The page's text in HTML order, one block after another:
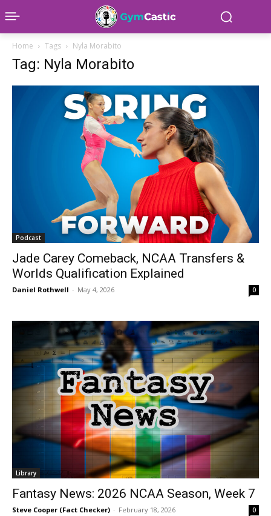
Home Tags Nyla Morabito
Tag: Nyla Morabito
Podcast
Jade Carey Comeback, NCAA Transfers &
Worlds Qualification Explained
Daniel Rothwell - May 4, 2026 0
Library
Fantasy News: 2026 NCAA Season, Week 7
Steve Cooper (Fact Checker) - February 18, 2026 0